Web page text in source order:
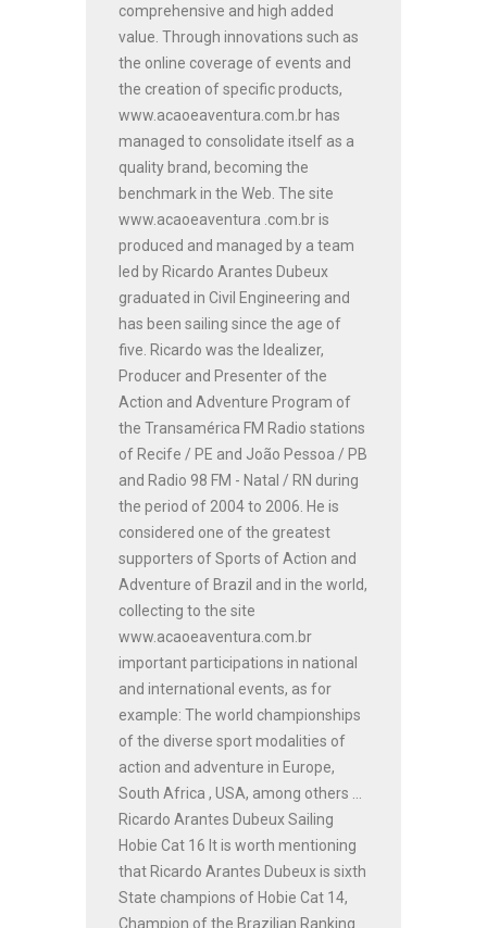
comprehensive and high added
value. Through innovations such as
the online coverage of events and
the creation of specific products,
www.acaoeaventura.com.br has
managed to consolidate itself as a
quality brand, becoming the
benchmark in the Web. The site
www.acaoeaventura .com.br is
produced and managed by a team
led by Ricardo Arantes Dubeux
graduated in Civil Engineering and
has been sailing since the age of
five. Ricardo was the Idealizer,
Producer and Presenter of the
Action and Adventure Program of
the Transamérica FM Radio stations
of Recife / PE and João Pessoa / PB
and Radio 98 FM - Natal / RN during
the period of 2004 to 2006. He is
considered one of the greatest
supporters of Sports of Action and
Adventure of Brazil and in the world,
collecting to the site
www.acaoeaventura.com.br
important participations in national
and international events, as for
example: The world championships
of the diverse sport modalities of
action and adventure in Europe,
South Africa , USA, among others ...
Ricardo Arantes Dubeux Sailing
Hobie Cat 16 It is worth mentioning
that Ricardo Arantes Dubeux is sixth
State champions of Hobie Cat 14,
Champion of the Brazilian Ranking